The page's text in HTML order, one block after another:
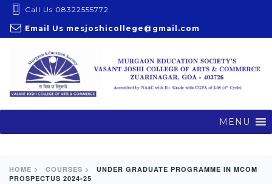
i
n
Call Us 08322555772
Email Us mesjoshicollege@gmail.com
MENU
HOME > COURSES >
UNDER GRADUATE PROGRAMME IN MCOM
PROSPECTUS 2024-25